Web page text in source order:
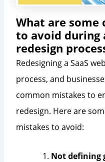
What are some
to avoid during
redesign
Redesigning a SaaS
process, and
common mistakes to
redesign. Here are
mistakes to avoid:
Not defining